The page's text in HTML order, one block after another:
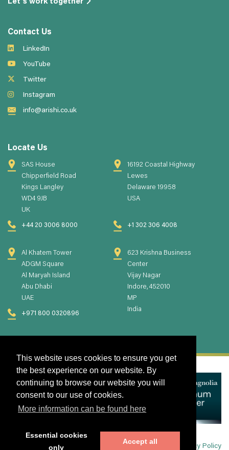
This website uses cookies to ensure you get
the best experience on our website. By
continuing to browse our website you will
consent to our use of cookies.
More information can be found here
Essential cookies
only
Accept all
Let's work together
Contact Us
LinkedIn
YouTube
Twitter
Instagram
info@arishi.co.uk
Locate Us
SAS House
Chipperfield Road
Kings Langley
WD4 9JB
UK
+44 20 3006 8000
16192 Coastal Highway
Lewes
Delaware 19958
USA
+1 302 306 4008
Al Khatem Tower
ADGM Square
Al Maryah Island
Abu Dhabi
UAE
+971 800 0320896
623 Krishna Business
Center
Vijay Nagar
Indore, 452010
MP
India
Privacy Policy